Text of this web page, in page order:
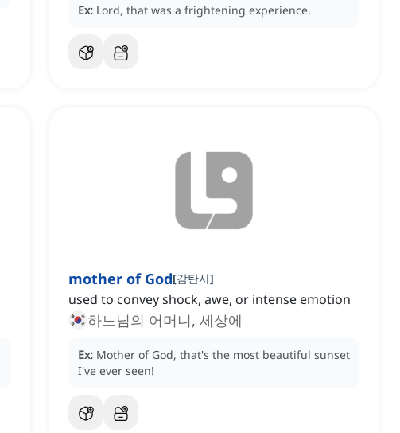
Ex: Lord, that was a frightening experience.
mother of God[감탄사]
used to convey shock, awe, or intense emotion
하느님의 어머니, 세상에
Ex: Mother of God, that's the most beautiful sunset
I've ever seen!